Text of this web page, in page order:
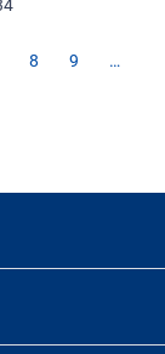
8 9 …